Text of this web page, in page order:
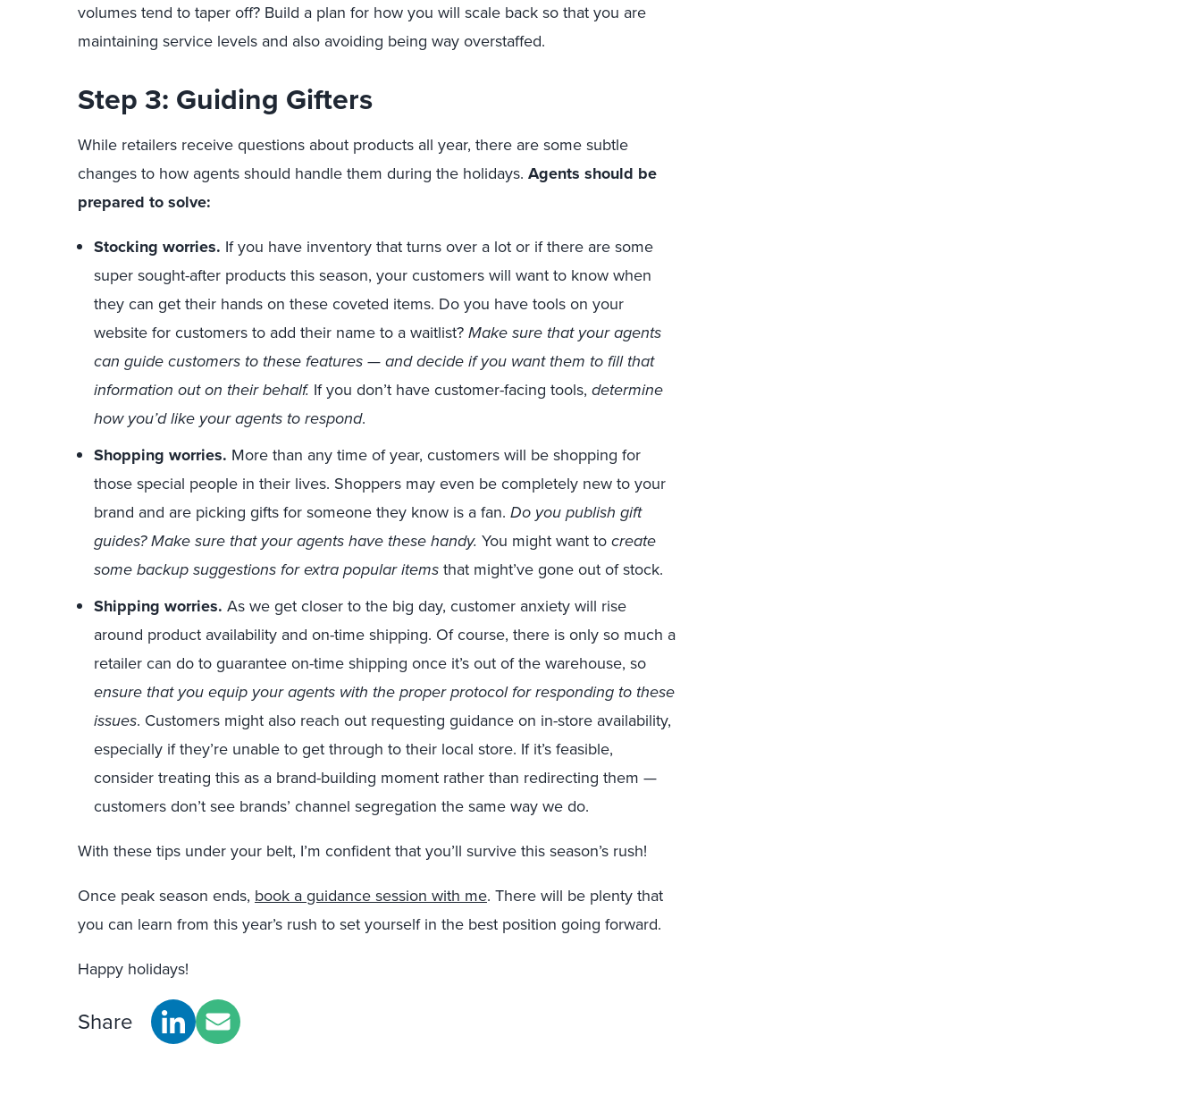
volumes tend to taper off? Build a plan for how you will scale back so that you are
maintaining service levels and also avoiding being way overstaffed.
Step 3: Guiding Gifters
While retailers receive questions about products all year, there are some subtle
changes to how agents should handle them during the holidays. Agents should be
prepared to solve:
Stocking worries. If you have inventory that turns over a lot or if there are some
super sought-after products this season, your customers will want to know when
they can get their hands on these coveted items. Do you have tools on your
website for customers to add their name to a waitlist?Make sure that your agents
can guide customers to these features — and decide if you want them to fill that
information out on their behalf. If you don’t have customer-facing tools, determine
how you’d like your agents to respond.
Shopping worries. More than any time of year, customers will be shopping for
those special people in their lives. Shoppers may even be completely new to your
brand and are picking gifts for someone they know is a fan. Do you publish gift
guides? Make sure that your agents have these handy. You might want tocreate
some backup suggestions for extra popular itemsthat might’ve gone out of stock.
Shipping worries. As we get closer to the big day, customer anxiety will rise
around product availability and on-time shipping. Of course, there is only so much a
retailer can do to guarantee on-time shipping once it’s out of the warehouse, so
ensure that you equip your agents with the proper protocol for responding to these
issues. Customers might also reach out requesting guidance on in-store availability,
especially if they’re unable to get through to their local store. If it’s feasible,
consider treating this as a brand-building moment rather than redirecting them —
customers don’t see brands’ channel segregation the same way we do.
With these tips under your belt, I’m confident that you’ll survive this season’s rush!
Once peak season ends, book a guidance session with me. There will be plenty that
you can learn from this year’s rush to set yourself in the best position going forward.
Happy holidays!
Share